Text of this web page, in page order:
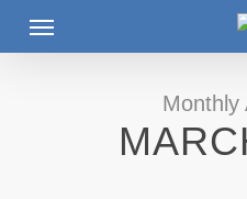
Menu
Monthly